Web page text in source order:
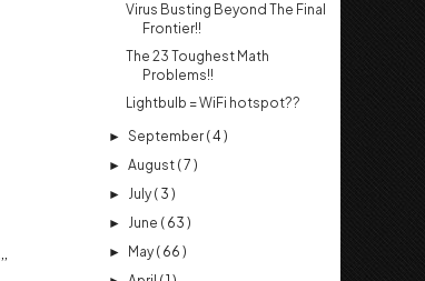
Virus Busting Beyond The Final
Frontier!!
The 23 Toughest Math
Problems!!
Lightbulb = WiFi hotspot??
►September ( 4 )
►August ( 7 )
► July( 3 )
► June ( 63 )
► May( 66 )